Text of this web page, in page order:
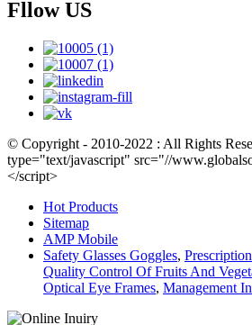
Fllow US
© Copyright - 2010-2022 : All Rights
type="text/javascript" src="//
</script>
Hot Products
Sitemap
AMP Mobile
Safety Glasses Goggles,
Quality Control Of Fruits And
Optical Eye Frames, Management